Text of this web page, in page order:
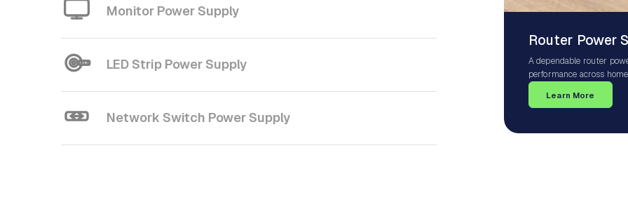
Monitor Power Supply
LED Strip Power Supply
Network Switch Power Supply
Router Power
A dependable router
performance across
Wi-Fi systems, mesh
ensures your router
Learn More